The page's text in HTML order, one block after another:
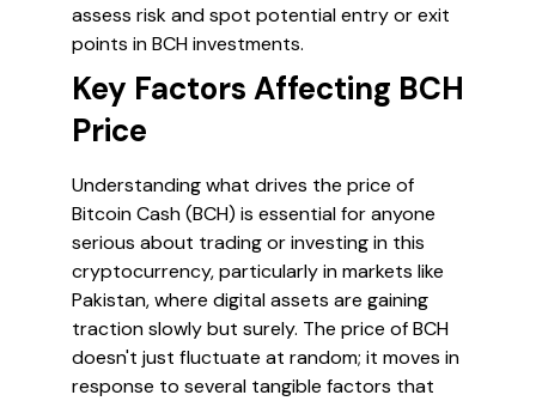
assess risk and spot potential entry or exit
points in BCH investments.
Key Factors Affecting BCH
Price
Understanding what drives the price of
Bitcoin Cash (BCH) is essential for anyone
serious about trading or investing in this
cryptocurrency, particularly in markets like
Pakistan, where digital assets are gaining
traction slowly but surely. The price of BCH
doesn't just fluctuate at random; it moves in
response to several tangible factors that